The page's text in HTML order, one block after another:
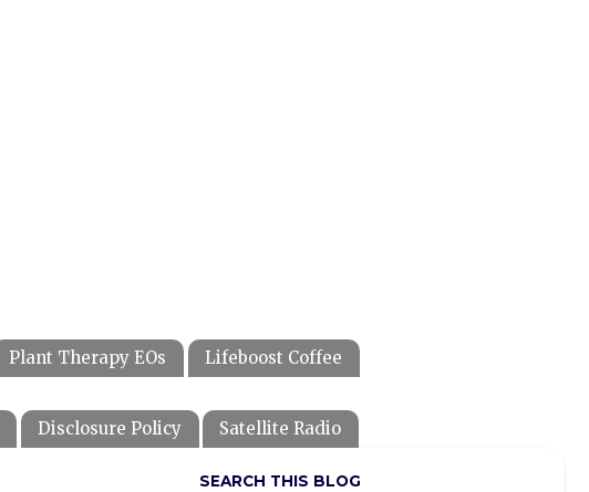
Plant Therapy EOs Lifeboost Coffee
Disclosure Policy Satellite Radio
SEARCH THIS BLOG